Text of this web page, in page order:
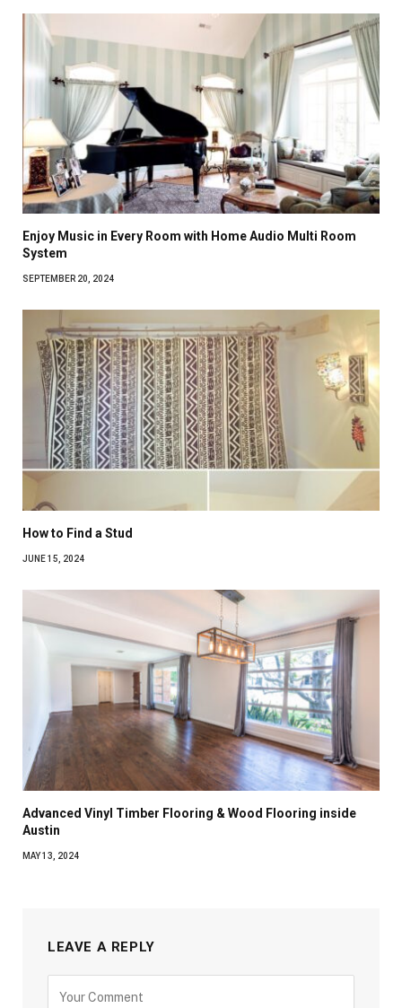
Enjoy Music in Every Room with Home Audio Multi Room
System
SEPTEMBER 20, 2024
How to Find a Stud
JUNE 15, 2024
Advanced Vinyl Timber Flooring & Wood Flooring inside
Austin
MAY 13, 2024
LEAVE A REPLY